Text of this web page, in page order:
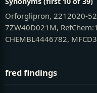
Orforglipron, 2212020-
7ZW40D021M,
CHEMBL4446782,
fred findings